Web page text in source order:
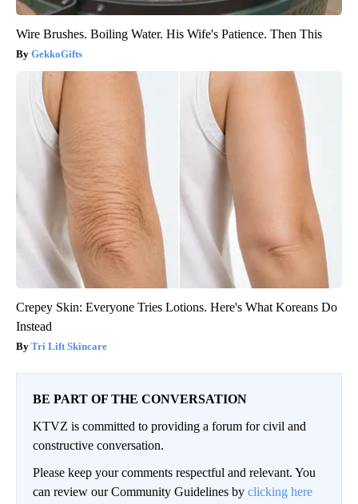
Wire Brushes. Boiling Water. His Wife's Patience. Then This
GekkoGifts
Crepey Skin: Everyone Tries Lotions. Here's What Koreans Do
Instead
Tri Lift Skincare
BE PART OF THE CONVERSATION
KTVZ is committed to providing a forum for civil and
constructive conversation.
Please keep your comments respectful and relevant. You
can review our Community Guidelines by clicking here